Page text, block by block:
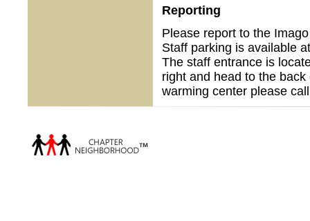
Reporting
Please report to the
Staff parking is available
The staff entrance is
right and head to the
warming center please